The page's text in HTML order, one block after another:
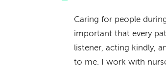
Caring for people
important that every
listener, acting kindly,
to me. I work with